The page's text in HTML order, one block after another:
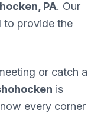
PA. Our
to provide the
or catch a
is
every corner